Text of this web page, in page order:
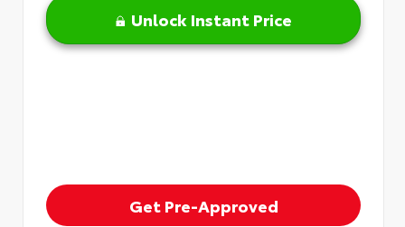
Unlock Instant Price
Get Pre-Approved